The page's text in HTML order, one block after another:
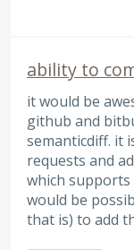
ability to
it would be
github and
semanticdiff. it
requests and
which supports
would be
that is) to add